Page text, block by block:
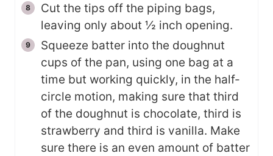
Cut the tips off the piping bags,
leaving only about ½ inch opening.
Squeeze batter into the doughnut
cups of the pan, using one bag at a
time but working quickly, in the half-
circle motion, making sure that third
of the doughnut is chocolate, third is
strawberry and third is vanilla. Make
sure there is an even amount of batter